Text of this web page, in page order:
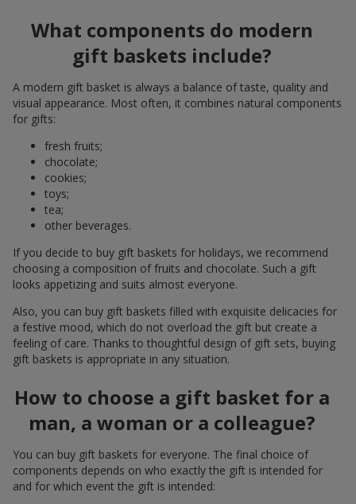
What components do modern
gift baskets include?
A modern gift basket is always a balance of taste, quality and
visual appearance. Most often, it combines natural components
for gifts:
fresh fruits;
chocolate;
cookies;
toys;
tea;
other beverages.
If you decide to buy gift baskets for holidays, we recommend
choosing a composition of fruits and chocolate. Such a gift
looks appetizing and suits almost everyone.
Also, you can buy gift baskets filled with exquisite delicacies for
a festive mood, which do not overload the gift but create a
feeling of care. Thanks to thoughtful design of gift sets, buying
gift baskets is appropriate in any situation.
How to choose a gift basket for a
man, a woman or a colleague?
You can buy gift baskets for everyone. The final choice of
components depends on who exactly the gift is intended for
and for which event the gift is intended: